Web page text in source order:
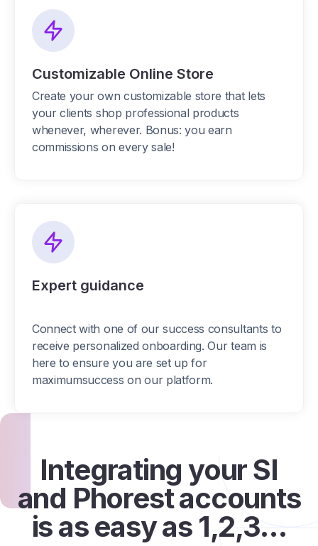
Customizable Online Store
Create your own customizable store that lets
your clients shop professional products
whenever, wherever. Bonus: you earn
commissions on every sale!
Expert guidance
Connect with one of our success consultants to
receive personalized onboarding. Our team is
here to ensure you are set up for
maximumsuccess on our platform.
Integrating your SI
and Phorest accounts
is as easy as 1,2,3…